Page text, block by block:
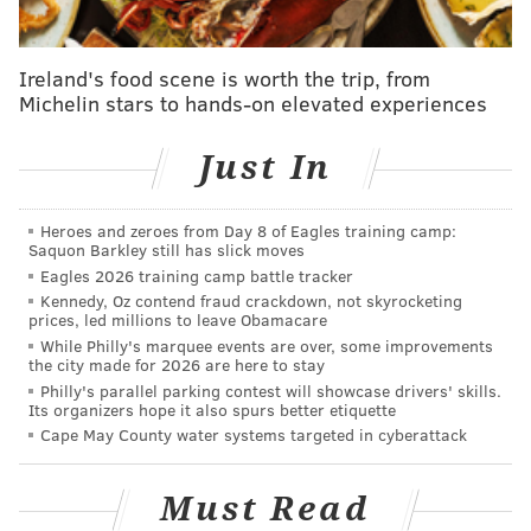
table-flipping artform. It's time to flip the table
The lyrics of "Livin in the USA" allude to the
and Customs Enforcement, with Weiner singing
"Walkin' home from school there's all these people out
there lookin' strange … Screamin' in the midnight,
don't you take my child away."
Weiner said he received he received violent threats
after releasing "Livin in the USA," and was forced to
cancel shows, including one in Wilkes-Barre last
summer. After consulting with his security team,
Weiner said the band continued its tour.
USA' last year so as to not ruffle too many feathers,"
Ireland's food scene is worth the trip, from
Michelin stars to hands-on elevated experiences
Just In
Heroes and zeroes from Day 8 of Eagles training camp:
Saquon Barkley still has slick moves
Eagles 2026 training camp battle tracker
Kennedy, Oz contend fraud crackdown, not skyrocketing
prices, led millions to leave Obamacare
While Philly's marquee events are over, some improvements
the city made for 2026 are here to stay
Philly's parallel parking contest will showcase drivers' skills.
Its organizers hope it also spurs better etiquette
Cape May County water systems targeted in cyberattack
Must Read